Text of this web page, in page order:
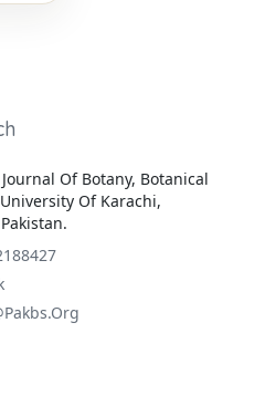
Of Botany, Botanical
Of Karachi,